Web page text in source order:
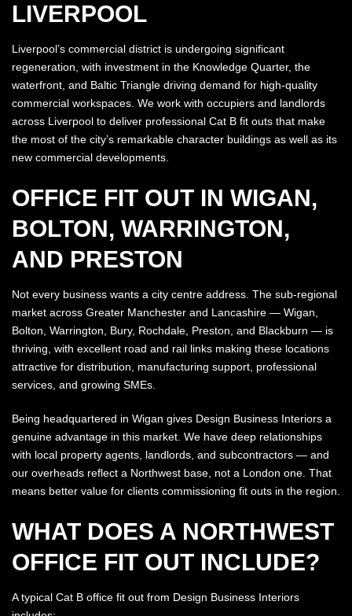
LIVERPOOL
Liverpool’s commercial district is undergoing significant
regeneration, with investment in the Knowledge Quarter, the
waterfront, and Baltic Triangle driving demand for high-quality
commercial workspaces. We work with occupiers and landlords
across Liverpool to deliver professional Cat B fit outs that make
the most of the city’s remarkable character buildings as well as its
new commercial developments.
OFFICE FIT OUT IN WIGAN,
BOLTON, WARRINGTON,
AND PRESTON
Not every business wants a city centre address. The sub-regional
market across Greater Manchester and Lancashire — Wigan,
Bolton, Warrington, Bury, Rochdale, Preston, and Blackburn — is
thriving, with excellent road and rail links making these locations
attractive for distribution, manufacturing support, professional
services, and growing SMEs.
Being headquartered in Wigan gives Design Business Interiors a
genuine advantage in this market. We have deep relationships
with local property agents, landlords, and subcontractors — and
our overheads reflect a Northwest base, not a London one. That
means better value for clients commissioning fit outs in the region.
WHAT DOES A NORTHWEST
OFFICE FIT OUT INCLUDE?
A typical Cat B office fit out from Design Business Interiors